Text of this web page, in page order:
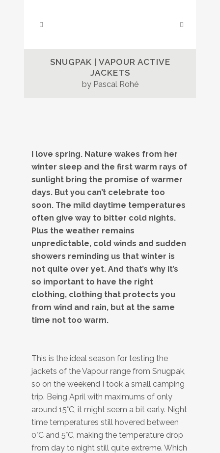
SNUGPAK | VAPOUR ACTIVE
JACKETS
by Pascal Rohé
I love spring. Nature wakes from her
winter sleep and the first warm rays of
sunlight bring the promise of warmer
days. But you can’t celebrate too
soon. The mild daytime temperatures
often give way to bitter cold nights.
Plus the weather remains
unpredictable, cold winds and sudden
showers reminding us that winter is
not quite over yet. And that’s why it’s
so important to have the right
clothing, clothing that protects you
from wind and rain, but at the same
time not too warm.
This is the ideal season for testing the
jackets of the Vapour range from Snugpak,
so on the weekend I took a small camping
trip. Being April with maximums of only
around 15°C, it might seem a bit early. Night
time temperatures still hovered between
0°C and 5°C, making the temperature drop
from day to night still quite extreme. Which